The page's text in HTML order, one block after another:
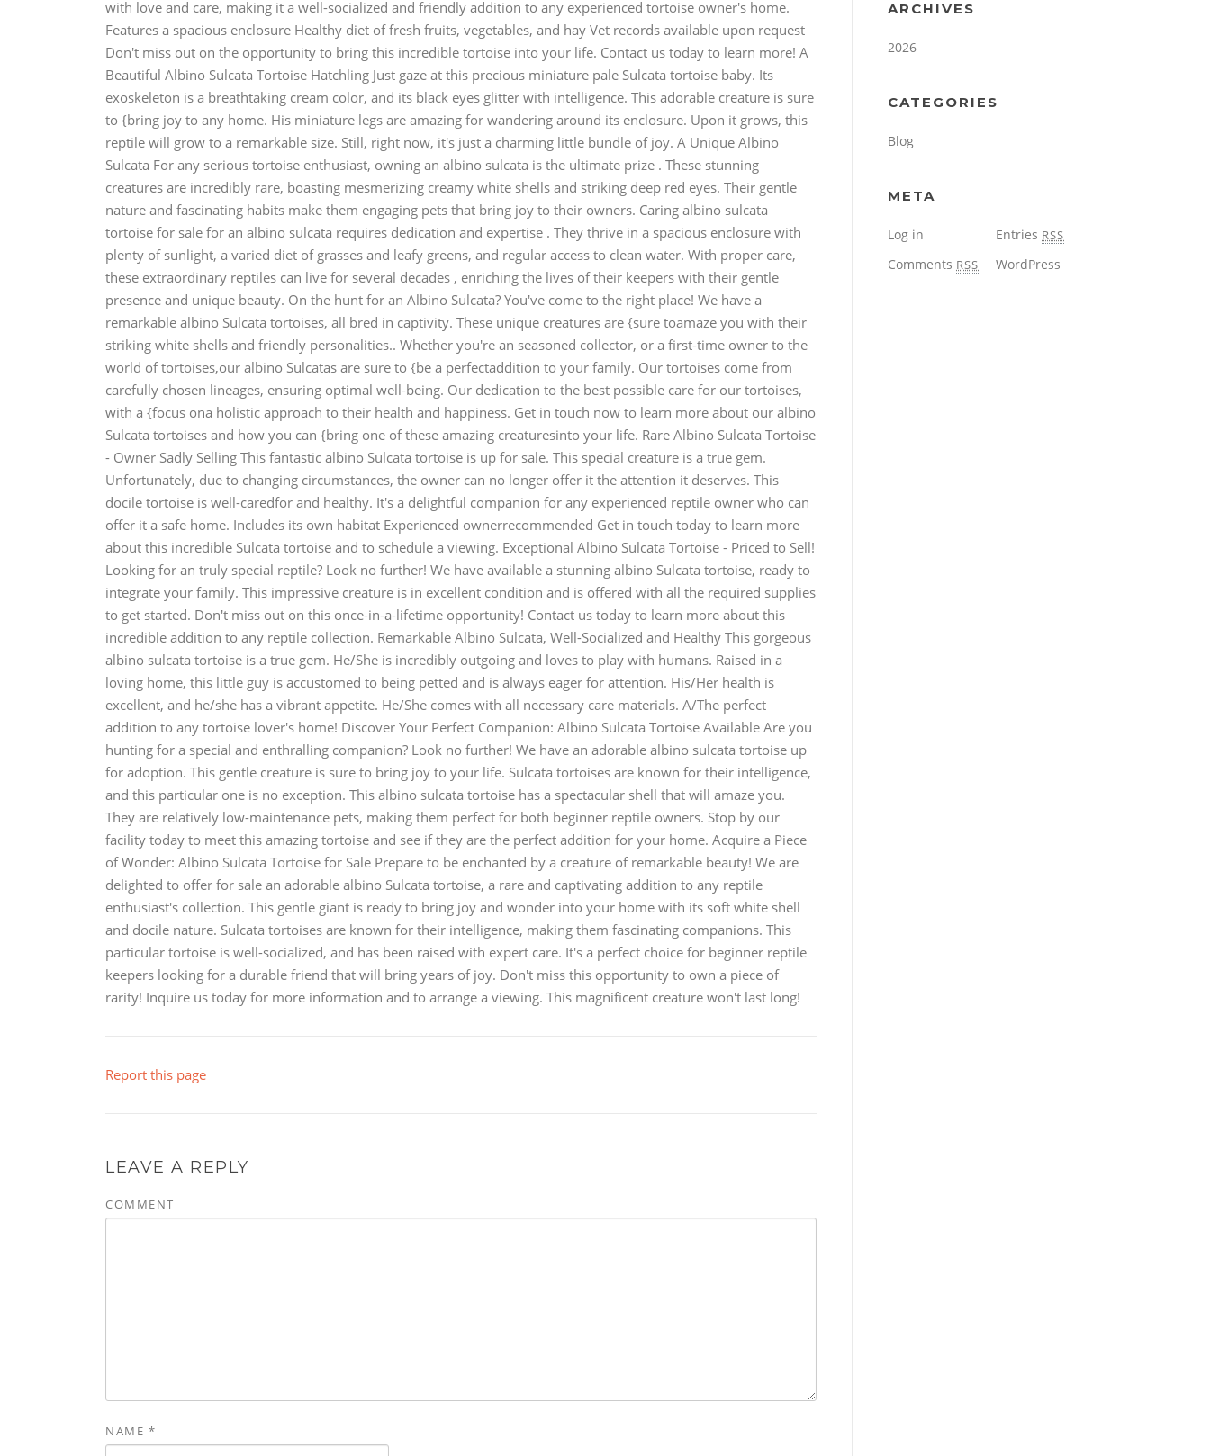
with love and care, making it a well-socialized and friendly addition to any experienced tortoise owner's home.
Features a spacious enclosure Healthy diet of fresh fruits, vegetables, and hay Vet records available upon request
Don't miss out on the opportunity to bring this incredible tortoise into your life. Contact us today to learn more! A
Beautiful Albino Sulcata Tortoise Hatchling Just gaze at this precious miniature pale Sulcata tortoise baby. Its
exoskeleton is a breathtaking cream color, and its black eyes glitter with intelligence. This adorable creature is sure
to {bring joy to any home. His miniature legs are amazing for wandering around its enclosure. Upon it grows, this
reptile will grow to a remarkable size. Still, right now, it's just a charming little bundle of joy. A Unique Albino
Sulcata For any serious tortoise enthusiast, owning an albino sulcata is the ultimate prize . These stunning
creatures are incredibly rare, boasting mesmerizing creamy white shells and striking deep red eyes. Their gentle
nature and fascinating habits make them engaging pets that bring joy to their owners. Caring albino sulcata
tortoise for sale for an albino sulcata requires dedication and expertise . They thrive in a spacious enclosure with
plenty of sunlight, a varied diet of grasses and leafy greens, and regular access to clean water. With proper care,
these extraordinary reptiles can live for several decades , enriching the lives of their keepers with their gentle
presence and unique beauty. On the hunt for an Albino Sulcata? You've come to the right place! We have a
remarkable albino Sulcata tortoises, all bred in captivity. These unique creatures are {sure toamaze you with their
striking white shells and friendly personalities.. Whether you're an seasoned collector, or a first-time owner to the
world of tortoises,our albino Sulcatas are sure to {be a perfectaddition to your family. Our tortoises come from
carefully chosen lineages, ensuring optimal well-being. Our dedication to the best possible care for our tortoises,
with a {focus ona holistic approach to their health and happiness. Get in touch now to learn more about our albino
Sulcata tortoises and how you can {bring one of these amazing creaturesinto your life. Rare Albino Sulcata Tortoise
- Owner Sadly Selling This fantastic albino Sulcata tortoise is up for sale. This special creature is a true gem.
Unfortunately, due to changing circumstances, the owner can no longer offer it the attention it deserves. This
docile tortoise is well-caredfor and healthy. It's a delightful companion for any experienced reptile owner who can
offer it a safe home. Includes its own habitat Experienced ownerrecommended Get in touch today to learn more
about this incredible Sulcata tortoise and to schedule a viewing. Exceptional Albino Sulcata Tortoise - Priced to Sell!
Looking for an truly special reptile? Look no further! We have available a stunning albino Sulcata tortoise, ready to
integrate your family. This impressive creature is in excellent condition and is offered with all the required supplies
to get started. Don't miss out on this once-in-a-lifetime opportunity! Contact us today to learn more about this
incredible addition to any reptile collection. Remarkable Albino Sulcata, Well-Socialized and Healthy This gorgeous
albino sulcata tortoise is a true gem. He/She is incredibly outgoing and loves to play with humans. Raised in a
loving home, this little guy is accustomed to being petted and is always eager for attention. His/Her health is
excellent, and he/she has a vibrant appetite. He/She comes with all necessary care materials. A/The perfect
addition to any tortoise lover's home! Discover Your Perfect Companion: Albino Sulcata Tortoise Available Are you
hunting for a special and enthralling companion? Look no further! We have an adorable albino sulcata tortoise up
for adoption. This gentle creature is sure to bring joy to your life. Sulcata tortoises are known for their intelligence,
and this particular one is no exception. This albino sulcata tortoise has a spectacular shell that will amaze you.
They are relatively low-maintenance pets, making them perfect for both beginner reptile owners. Stop by our
facility today to meet this amazing tortoise and see if they are the perfect addition for your home. Acquire a Piece
of Wonder: Albino Sulcata Tortoise for Sale Prepare to be enchanted by a creature of remarkable beauty! We are
delighted to offer for sale an adorable albino Sulcata tortoise, a rare and captivating addition to any reptile
enthusiast's collection. This gentle giant is ready to bring joy and wonder into your home with its soft white shell
and docile nature. Sulcata tortoises are known for their intelligence, making them fascinating companions. This
particular tortoise is well-socialized, and has been raised with expert care. It's a perfect choice for beginner reptile
keepers looking for a durable friend that will bring years of joy. Don't miss this opportunity to own a piece of
rarity! Inquire us today for more information and to arrange a viewing. This magnificent creature won't last long!
Report this page
LEAVE A REPLY
COMMENT
NAME *
ARCHIVES
2026
CATEGORIES
Blog
META
Log in Entries RSS
Comments RSS WordPress